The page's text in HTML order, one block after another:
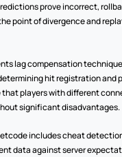
prove incorrect,
point of divergence and
lag compensation
hit registration and
that players with different
significant disadvantages.
includes cheat
data against server